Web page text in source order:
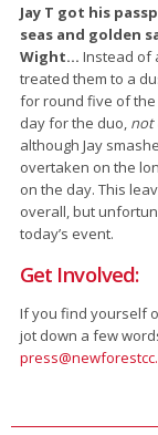
Jay T got his
seas and golden
Wight… Instead of
treated them to a
for round five of the
day for the duo, not
although Jay
overtaken on the
on the day. This
overall, but
today’s event.
Get Involved:
If you find yourself
jot down a few